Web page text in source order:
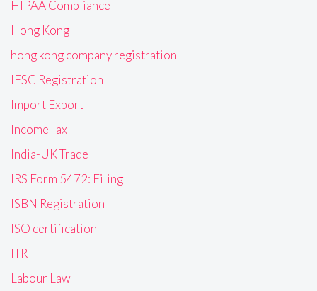
HIPAA Compliance
Hong Kong
hong kong company registration
IFSC Registration
Import Export
Income Tax
India-UK Trade
IRS Form 5472: Filing
ISBN Registration
ISO certification
ITR
Labour Law